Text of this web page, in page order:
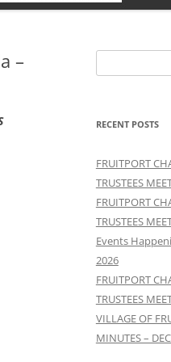
–
for:
RECENT POSTS
FRUITPORT
TRUSTEES
FRUITPORT
TRUSTEES
Events
2026
FRUITPORT
TRUSTEES
VILLAGE OF
MINUTES –